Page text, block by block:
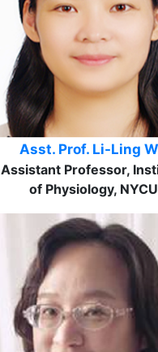
Asst. Prof. Li-Ling
Assistant Professor,
of Physiology, NYCU